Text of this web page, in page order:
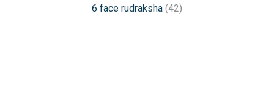
6 face rudraksha (42)